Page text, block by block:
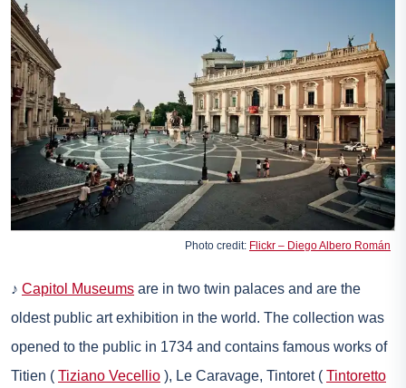
Photo credit: Flickr – Diego Albero Román
♪ Capitol Museums are in two twin palaces and are the
oldest public art exhibition in the world. The collection was
opened to the public in 1734 and contains famous works of
Titien ( Tiziano Vecellio ), Le Caravage, Tintoret ( Tintoretto